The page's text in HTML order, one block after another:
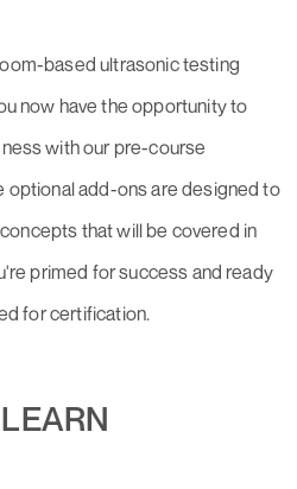
based ultrasonic testing
now have the opportunity to
with our pre-course
optional add-ons are designed to
that will be covered in
primed for success and ready
for certification.